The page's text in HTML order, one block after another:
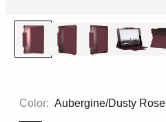
Color: Aubergine/Dusty Rose